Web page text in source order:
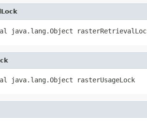
java.lang.Object
java.lang.Object rasterUsageLock